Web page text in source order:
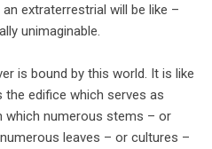
extraterrestrial will be like –
unimaginable.
is bound by this world. It is like
the edifice which serves as
which numerous stems – or
leaves – or cultures –